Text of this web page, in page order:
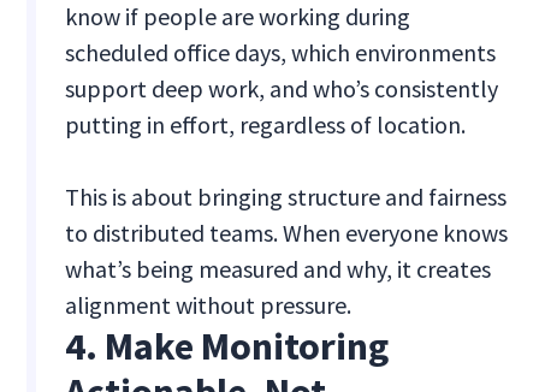
know if people are working during
scheduled office days, which environments
support deep work, and who’s consistently
putting in effort, regardless of location.
This is about bringing structure and fairness
to distributed teams. When everyone knows
what’s being measured and why, it creates
alignment without pressure.
4. Make Monitoring